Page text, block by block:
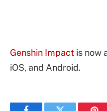
Genshin Impact is now
iOS, and Android.